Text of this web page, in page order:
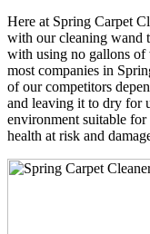
Here at Spring Carpet
with our cleaning wand
with using no gallons
most companies in
of our competitors
and leaving it to dry for
environment suitable
health at risk and